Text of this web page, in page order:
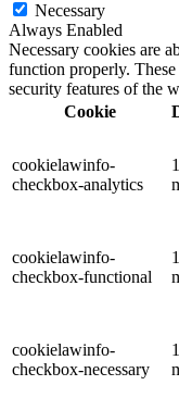
Necessary
Always Enabled
Necessary cookies are
function properly.
security features of the
Cookie
cookielawinfo-
checkbox-analytics
cookielawinfo-
checkbox-functional
cookielawinfo-
checkbox-necessary